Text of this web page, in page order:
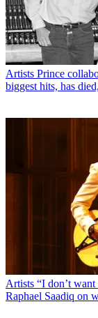
Artists Prince
biggest hits, has
Artists “I don’t want
Raphael Saadiq on